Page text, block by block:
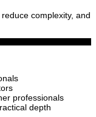
complexity, and
professionals
depth